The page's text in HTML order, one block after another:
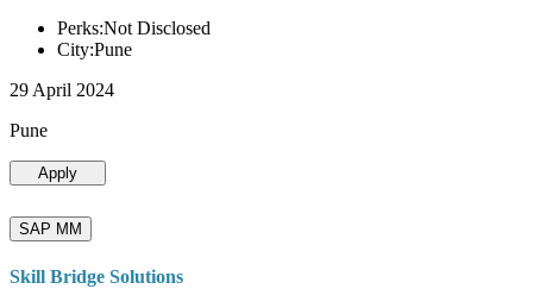
Perks:Not Disclosed
City:Pune
29 April 2024
Pune
Apply
SAP MM
Skill Bridge Solutions